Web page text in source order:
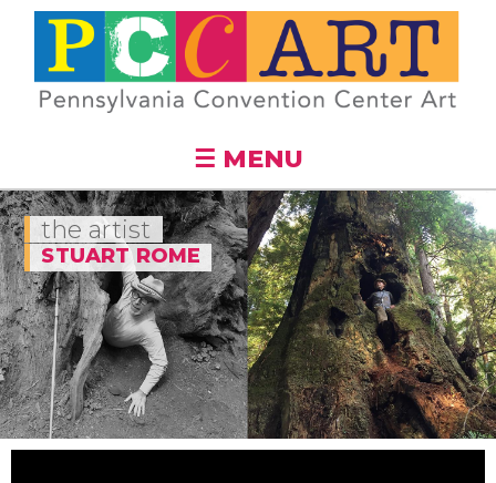
Skip to
main
content
☰ MENU
the artist
STUART ROME